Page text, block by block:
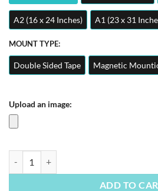
A2 (16 x 24 Inches) A1 (23 x 31
MOUNT TYPE:
Double Sided Tape Magnetic
Upload an image:
ADD TO